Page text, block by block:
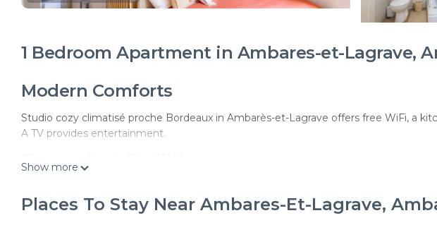
1 Bedroom Apartment in Ambares-et-Lagrave,
Modern Comforts
Studio cozy climatisé proche Bordeaux in Ambarès-et-Lagrave offers free WiFi, a
A TV provides entertainment.
Convenient Facilities
speak English, Spanish, and French.
Show more
Places To Stay Near Ambares-Et-Lagrave,